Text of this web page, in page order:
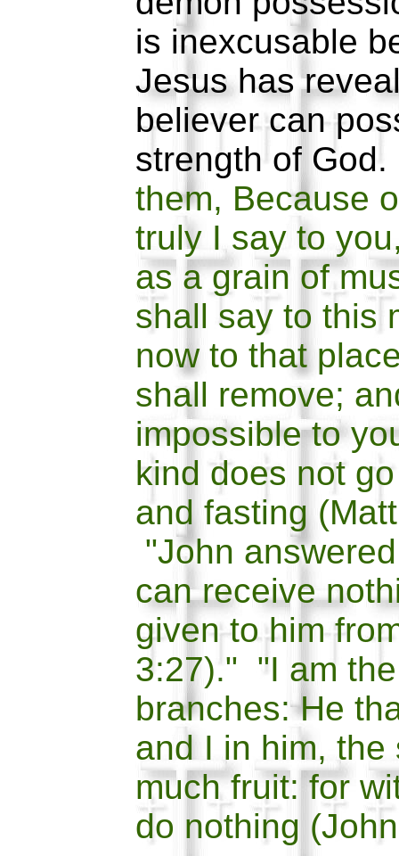
is inexcusable
Jesus has
believer can
strength of
them, Because
truly I say to
as a grain of
shall say to this
now to that
shall remove;
impossible to
kind does not
and fasting
"John
can receive
given to him
3:27)." "I am
branches: He
and I in him, the
much fruit: for
do nothing